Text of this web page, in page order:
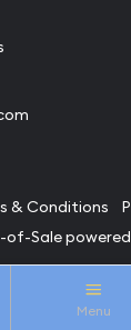
Menu
& Conditions
Sale
Coin Co 2026.